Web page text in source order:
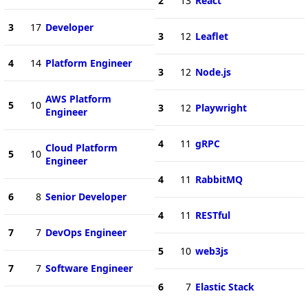
3 17 Developer
4 14 Platform Engineer
5 10 AWS Platform
Engineer
5 10 Cloud Platform
Engineer
6 8 Senior Developer
7 7 DevOps Engineer
7 7 Software Engineer
3 12 Leaflet
3 12 Node.js
3 12 Playwright
4 11 gRPC
4 11 RabbitMQ
4 11 RESTful
5 10 web3js
6 7 Elastic Stack